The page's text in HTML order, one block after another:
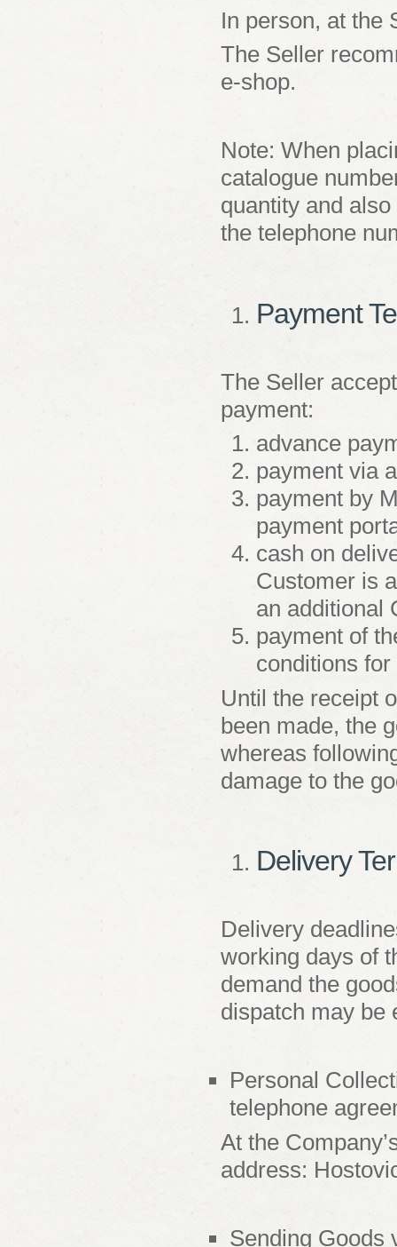
In person, at the
The Seller
e-shop.
Note: When
catalogue
quantity and
the telephone
Payment
The Seller
payment:
advance
payment via
payment by
payment
cash on
Customer is
an additional
payment of
conditions
Until the receipt
been made, the
whereas
damage to the
Delivery
Delivery
working days of
demand the
dispatch may be
Personal
telephone
At the
address:
Sending Goods